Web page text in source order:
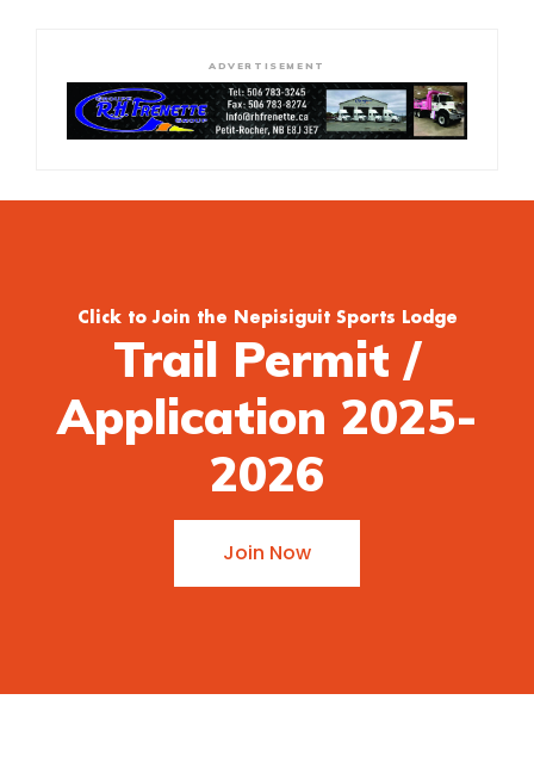
ADVERTISEMENT
Click to Join the Nepisiguit Sports Lodge
Trail Permit /
Application 2025-
2026
Join Now